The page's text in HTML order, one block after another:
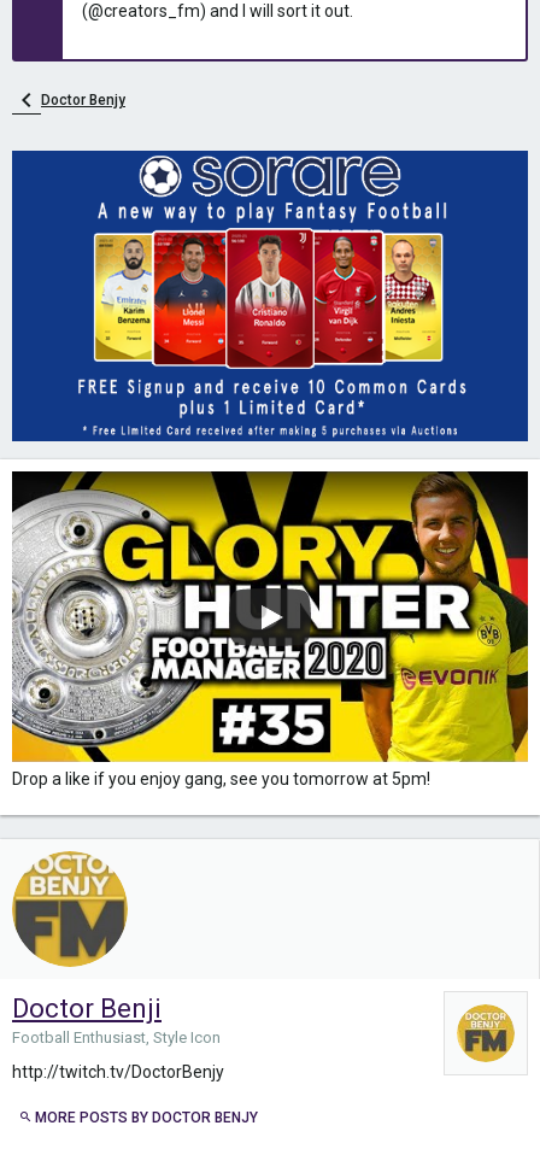
(@creators_fm) and I will sort it out.
Doctor Benjy
Drop a like if you enjoy gang, see you tomorrow at 5pm!
Doctor Benji
Football Enthusiast, Style Icon
http://twitch.tv/DoctorBenjy
MORE POSTS BY DOCTOR BENJY